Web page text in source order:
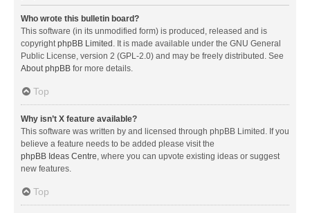
Who wrote this bulletin board?
This software (in its unmodified form) is produced, released and is
copyrightphpBB Limited . It is made available under the GNU General
Public License, version 2 (GPL-2.0) and may be freely distributed. See
About phpBB for more details.
Top
Why isn’t X feature available?
This software was written by and licensed through phpBB Limited. If you
believe a feature needs to be added please visit the
phpBB Ideas Centre, where you can upvote existing ideas or suggest
new features.
Top